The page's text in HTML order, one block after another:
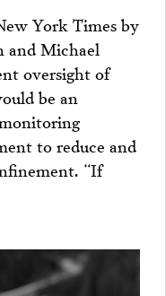
York Times by
and Michael
oversight of
be an
to reduce and
“If